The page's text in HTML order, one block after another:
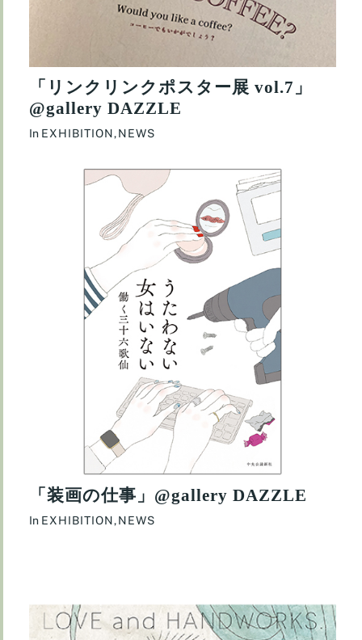
「リンクリンクポスター展 vol.7」
@gallery DAZZLE
In EXHIBITION,NEWS
「装画の仕事」@gallery DAZZLE
In EXHIBITION,NEWS